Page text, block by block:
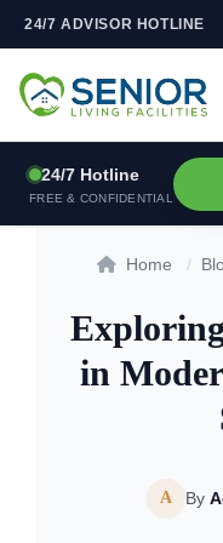
Skip to content
24/7 ADVISOR HOTLINE
24/7 Hotline
FREE & CONFIDENTIAL
Home /
in
A By